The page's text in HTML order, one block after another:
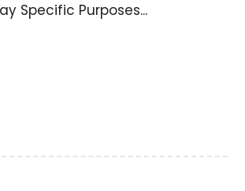
Specific Purposes...